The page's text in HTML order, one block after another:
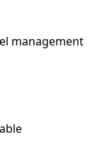
management